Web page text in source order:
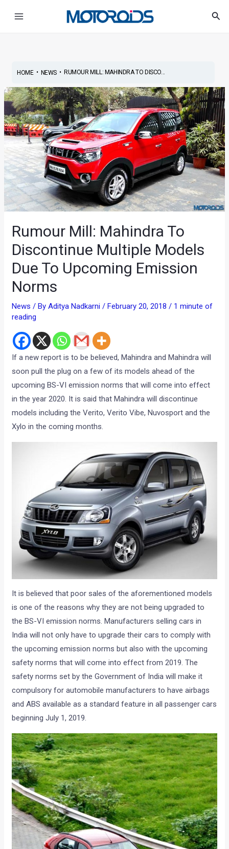
HOME• NEWS• RUMOUR MILL: MAHINDRA TO DISCO...
Rumour Mill: Mahindra To
Discontinue Multiple Models
Due To Upcoming Emission
Norms
News / ByAditya Nadkarni/February 20, 2018/ 1 minute of
reading
If a new report is to be believed, Mahindra and Mahindra will
soon pull the plug on a few of its models ahead of the
upcoming BS-VI emission norms that will come into effect
in the year 2020. It is said that Mahindra will discontinue
models including the Verito, Verito Vibe, Nuvosport and the
Xylo in the coming months.
It is believed that poor sales of the aforementioned models
is one of the reasons why they are not being upgraded to
the BS-VI emission norms. Manufacturers selling cars in
India will not only have to upgrade their cars to comply with
the upcoming emission norms but also with the upcoming
safety norms that will come into effect from 2019. The
safety norms set by the Government of India will make it
compulsory for automobile manufacturers to have airbags
and ABS available as a standard feature in all passenger cars
beginning July 1, 2019.
navigation